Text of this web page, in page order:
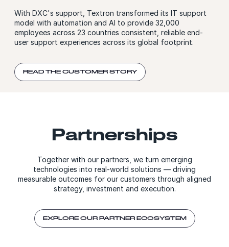
With DXC's support, Textron transformed its IT support
model with automation and AI to provide 32,000
employees across 23 countries consistent, reliable end-
user support experiences across its global footprint.
READ THE CUSTOMER STORY
Partnerships
Together with our partners, we turn emerging
technologies into real-world solutions — driving
measurable outcomes for our customers through aligned
strategy, investment and execution.
EXPLORE OUR PARTNER ECOSYSTEM